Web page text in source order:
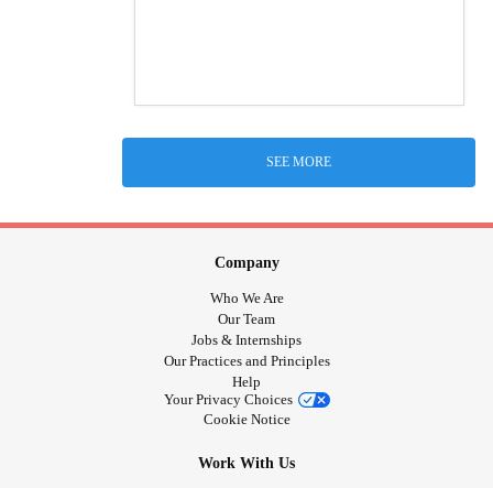
SEE MORE
Company
Who We Are
Our Team
Jobs & Internships
Our Practices and Principles
Help
Your Privacy Choices
Cookie Notice
Work With Us